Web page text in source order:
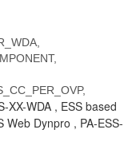
XX-WDA , ESS based
Web Dynpro , PA-ESS-